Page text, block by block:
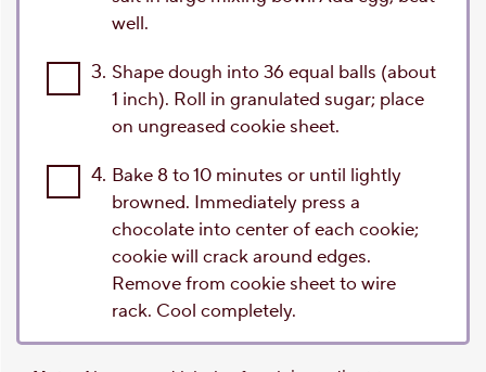
well.
3. Shape dough into 36 equal balls (about
1 inch). Roll in granulated sugar; place
on ungreased cookie sheet.
4. Bake 8 to 10 minutes or until lightly
browned. Immediately press a
chocolate into center of each cookie;
cookie will crack around edges.
Remove from cookie sheet to wire
rack. Cool completely.